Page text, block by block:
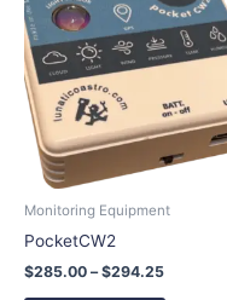
Monitoring Equipment
PocketCW2
$285.00 – $294.25
through
$294.25
has
multiple
The
options
may
chosen